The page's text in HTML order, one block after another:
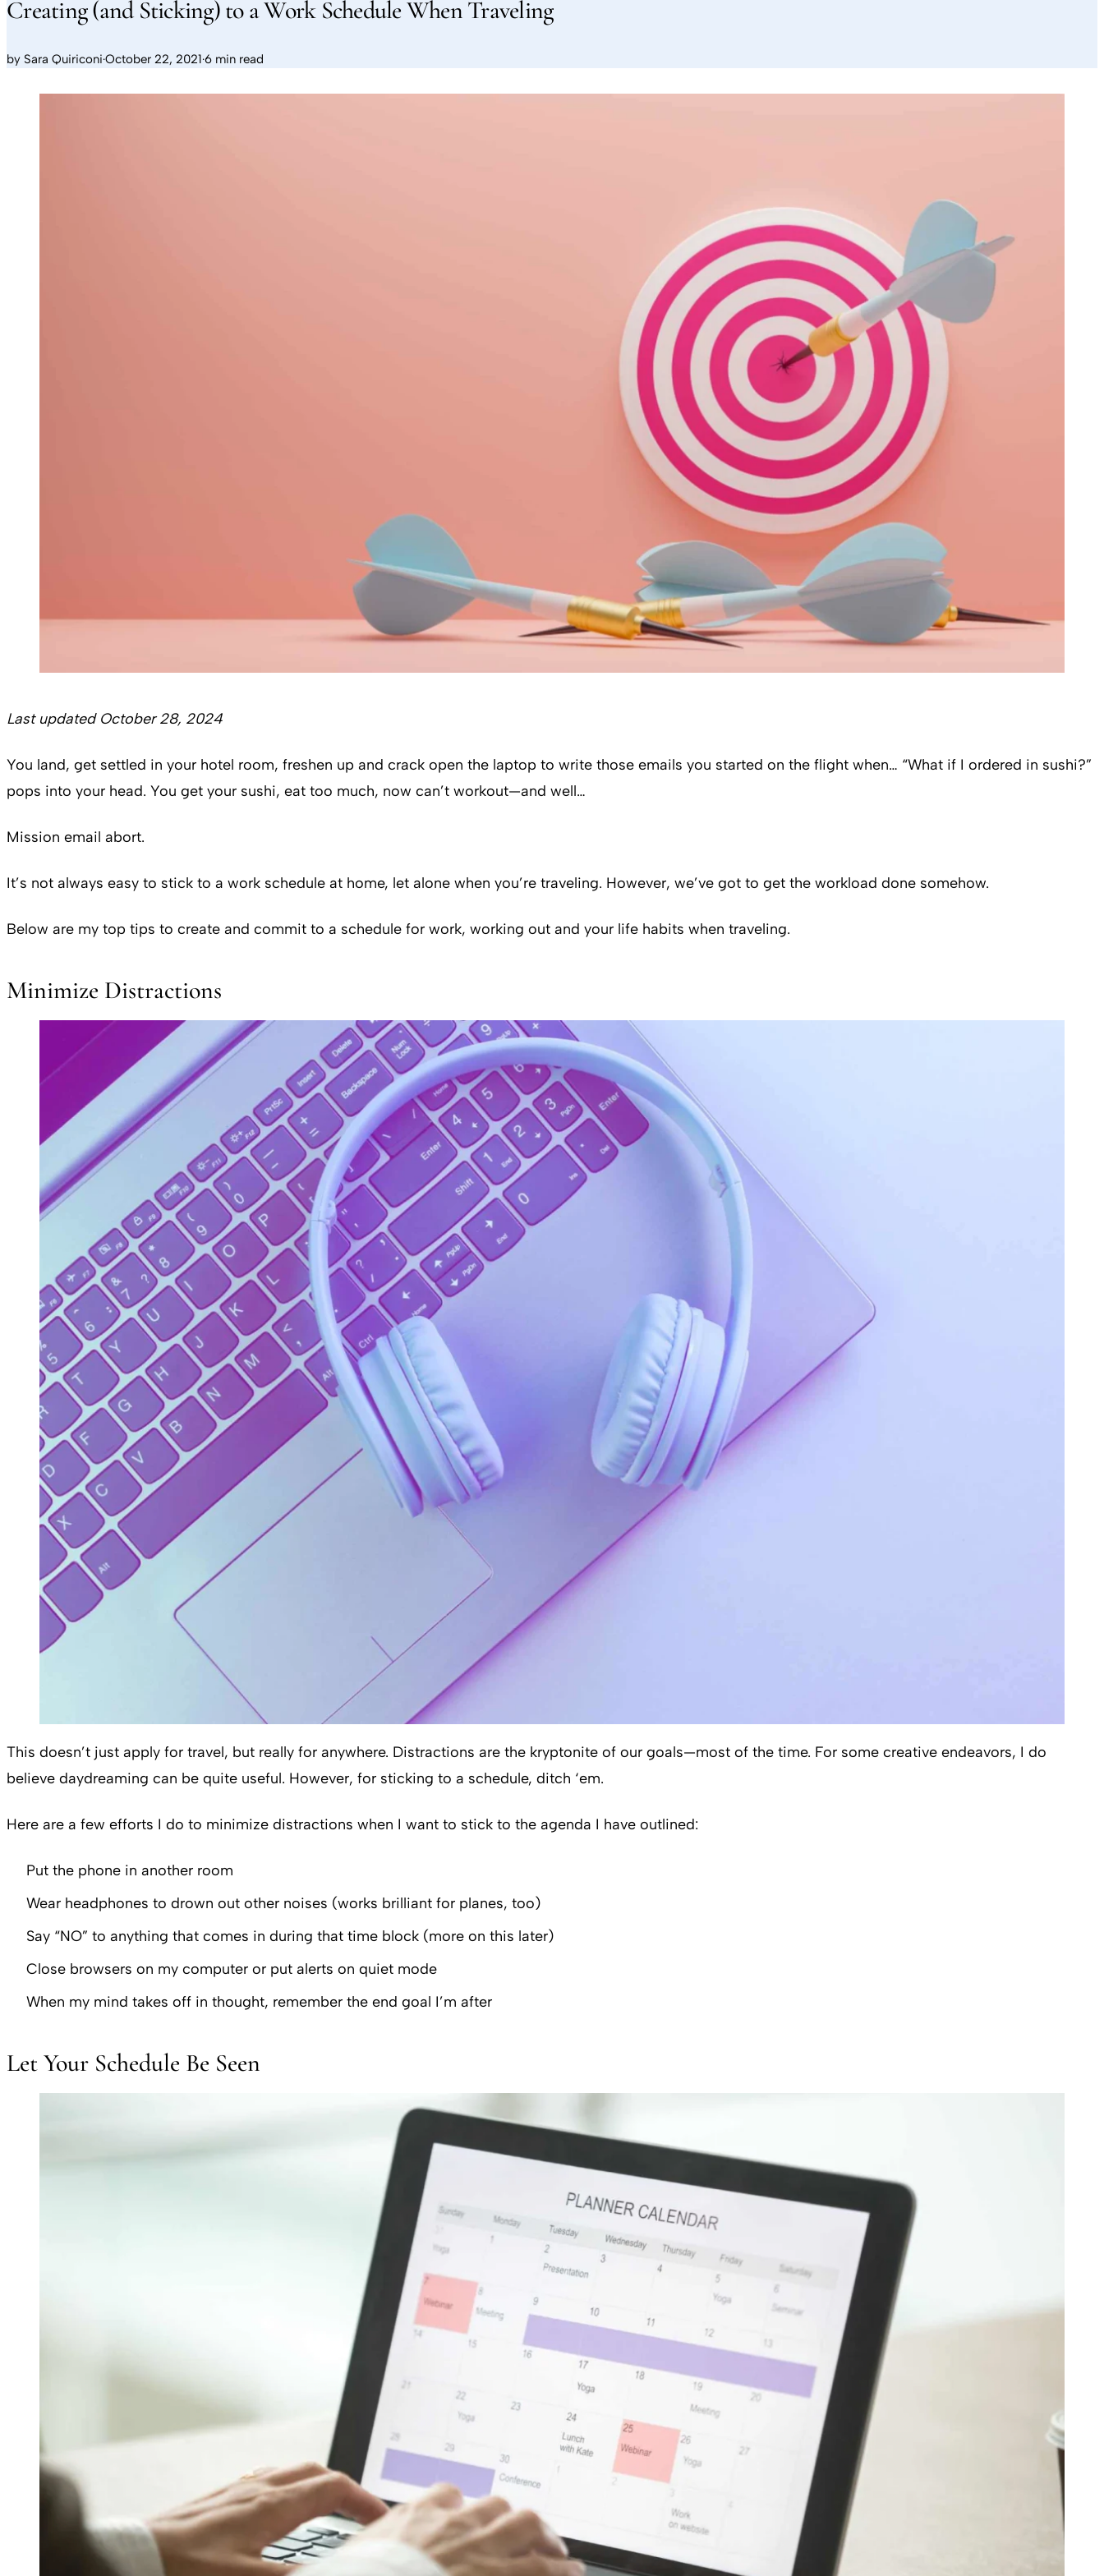
Creating (and Sticking) to a Work Schedule When Traveling
by Sara Quiriconi·October 22, 2021·6 min read
Last updated October 28, 2024
You land, get settled in your hotel room, freshen up and crack open the laptop to write those emails you started on the flight when… “What if I ordered in sushi?”
pops into your head. You get your sushi, eat too much, now can’t workout—and well…
Mission email abort.
It’s not always easy to stick to a work schedule at home, let alone when you’re traveling. However, we’ve got to get the workload done somehow.
Below are my top tips to create and commit to a schedule for work, working out and your life habits when traveling.
Minimize Distractions
This doesn’t just apply for travel, but really for anywhere. Distractions are the kryptonite of our goals—most of the time. For some creative endeavors, I do
believe daydreaming can be quite useful. However, for sticking to a schedule, ditch ‘em.
Here are a few efforts I do to minimize distractions when I want to stick to the agenda I have outlined:
Put the phone in another room
Wear headphones to drown out other noises (works brilliant for planes, too)
Say “NO” to anything that comes in during that time block (more on this later)
Close browsers on my computer or put alerts on quiet mode
When my mind takes off in thought, remember the end goal I’m after
Let Your Schedule Be Seen